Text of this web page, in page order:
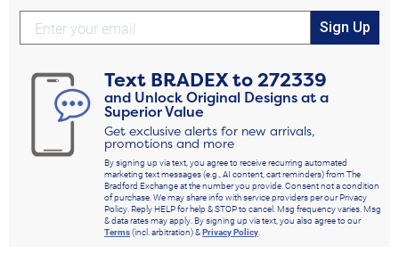
Sign Up
Text BRADEXto272339
and Unlock Original Designs at a
Superior Value
Get exclusive alerts for new arrivals,
promotions and more
By signing up via text, you agree to receive recurring automated
marketing text messages (e.g., AI content, cart reminders) from The
Bradford Exchange at the number you provide. Consent not a condition
of purchase. We may share info with service providers per our Privacy
Policy. Reply HELP for help & STOP to cancel. Msg frequency varies. Msg
& data rates may apply. By signing up via text, you also agree to our
Terms(incl. arbitration) &Privacy Policy.